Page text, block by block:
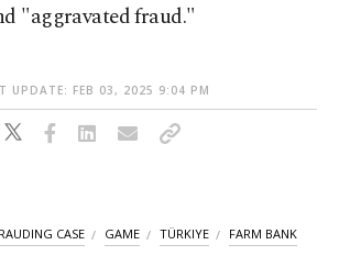
"aggravated fraud."
UPDATE: FEB 03, 2025 9:04 PM
CASE GAME TÜRKIYE FARM BANK